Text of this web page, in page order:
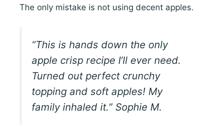
The only mistake is not using decent apples.
“This is hands down the only
apple crisp recipe I’ll ever need.
Turned out perfect crunchy
topping and soft apples! My
family inhaled it.” Sophie M.